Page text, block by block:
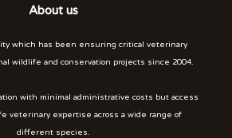
About us
which has been ensuring critical veterinary
wildlife and conservation projects since 2004.
with minimal administrative costs but access
veterinary expertise across a wide range of
different species.